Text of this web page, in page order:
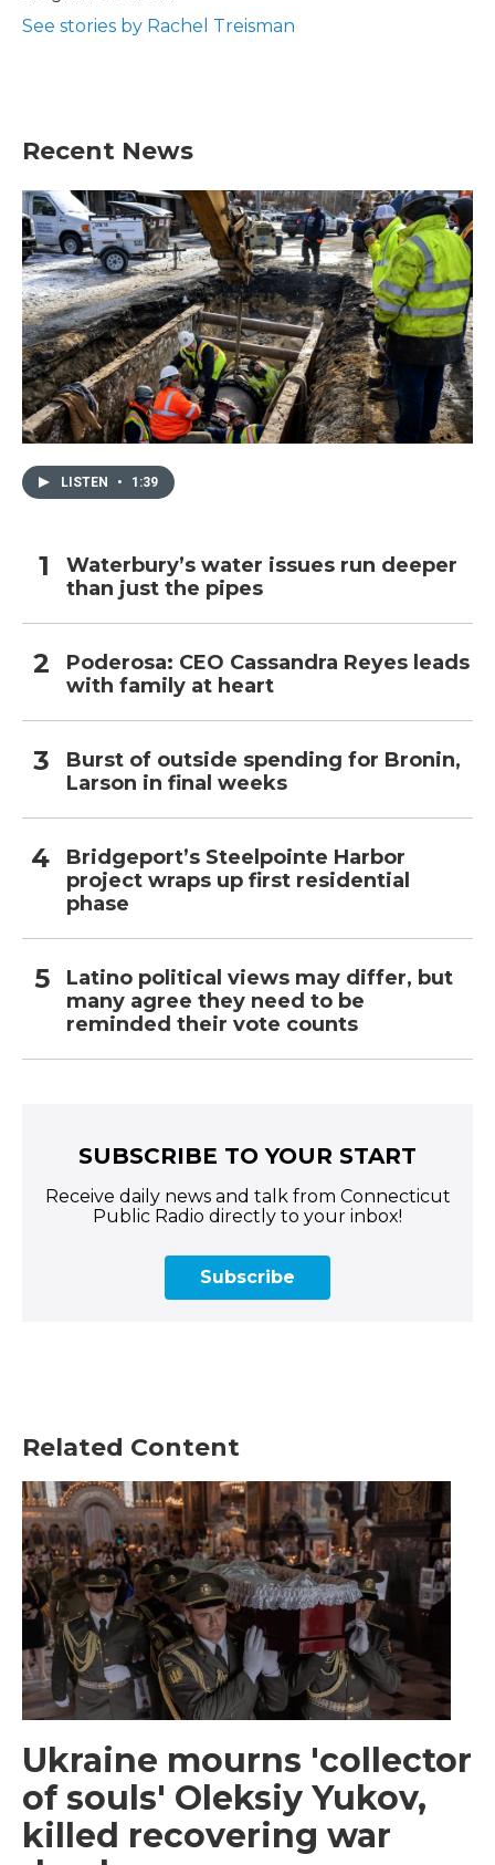
See stories by Rachel Treisman
Recent News
LISTEN • 1:39
Waterbury’s water issues run deeper
than just the pipes
Poderosa: CEO Cassandra Reyes leads
with family at heart
Burst of outside spending for Bronin,
Larson in final weeks
Bridgeport’s Steelpointe Harbor
project wraps up first residential
phase
Latino political views may differ, but
many agree they need to be
reminded their vote counts
SUBSCRIBE TO YOUR START
Receive daily news and talk from Connecticut
Public Radio directly to your inbox!
Subscribe
Related Content
Ukraine mourns 'collector
of souls' Oleksiy Yukov,
killed recovering war